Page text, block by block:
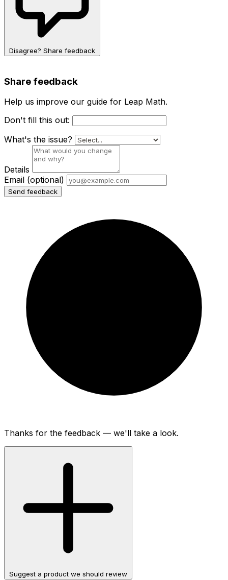
Disagree? Share feedback
Share feedback
Help us improve our guide for Leap Math.
Don't fill this out:
What's the issue?
Details
Email (optional)
Send feedback
Thanks for the feedback — we'll take a look.
Suggest a product we should review